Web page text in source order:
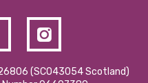
(SCO43054 Scotland)